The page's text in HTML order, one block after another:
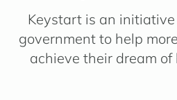
Keystart is an
government to help
achieve their dream